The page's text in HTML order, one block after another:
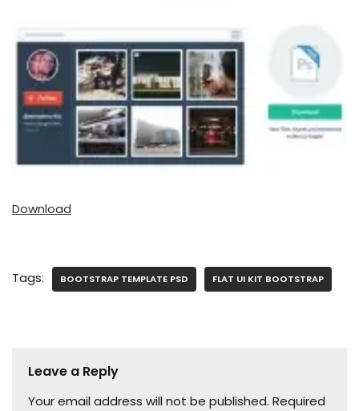
Download
Tags: BOOTSTRAP TEMPLATE PSD FLAT UI KIT BOOTSTRAP
Leave a Reply
Your email address will not be published. Required